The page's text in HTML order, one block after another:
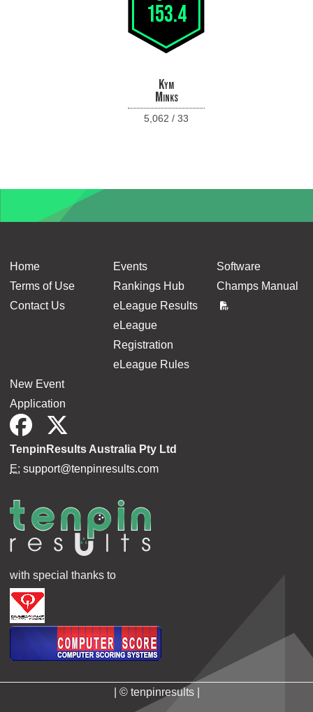
153.4
Kym
Minks
5,062 / 33
Home
Terms of Use
Contact Us
Events
Rankings Hub
eLeague Results
eLeague
Registration
eLeague Rules
Software
Champs Manual
New Event
Application
TenpinResults Australia Pty Ltd
E: support@tenpinresults.com
with special thanks to
| © tenpinresults |